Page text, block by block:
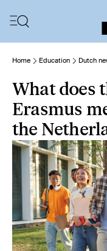
Home Education Dutch
What does
Erasmus
the